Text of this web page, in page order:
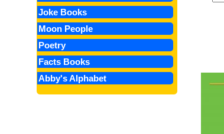
Joke Books
Moon People
Poetry
Facts Books
Abby's Alphabet